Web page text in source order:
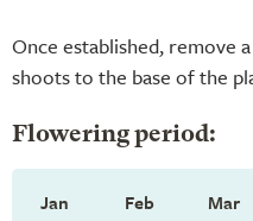
Once established, remove
shoots to the base of the
Flowering period:
Jan Feb Mar